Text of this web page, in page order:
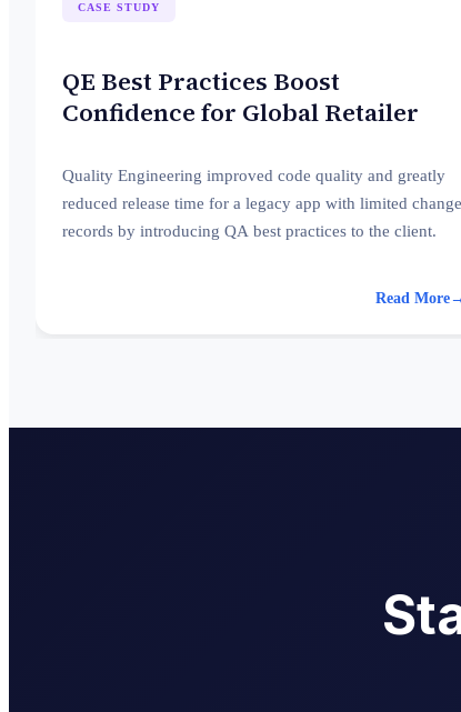
CASE STUDY
QE Best Practices Boost
Confidence for Global Retailer
Quality Engineering improved code quality and greatly
reduced release time for a legacy app with limited change
records by introducing QA best practices to the client.
Read More→